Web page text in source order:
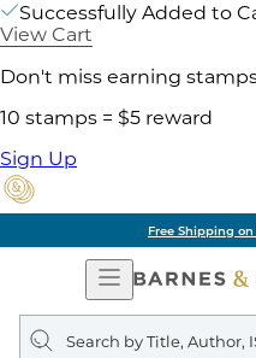
Successfully Added to
View Cart
Don't miss earning
10 stamps = $5 reward
Sign Up
Free Shipping
Open
Navigation
Search
query